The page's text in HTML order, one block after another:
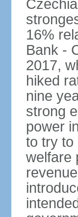
16%
Bank -
2017,
hiked
nine
strong
power
to try to
welfare